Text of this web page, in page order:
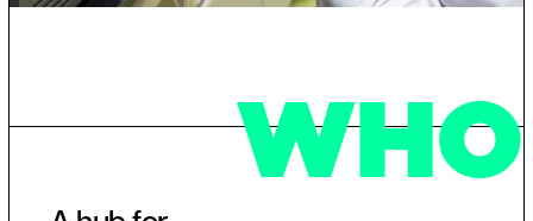
WHO